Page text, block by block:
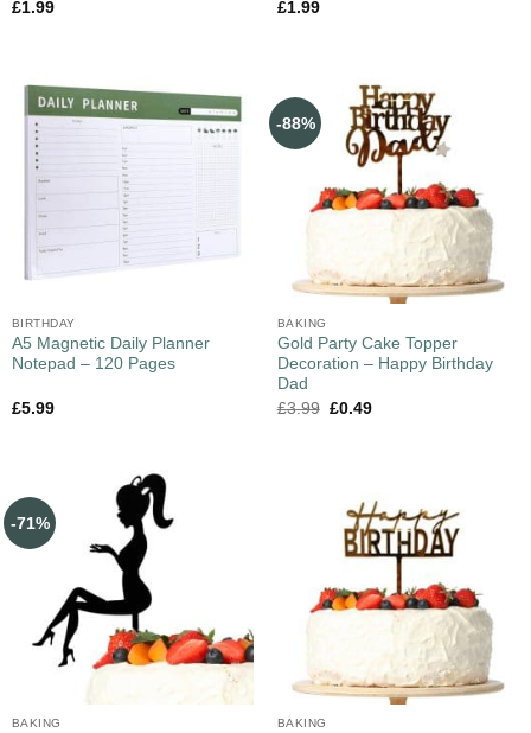
£1.99
£1.99
BIRTHDAY
A5 Magnetic Daily Planner
Notepad – 120 Pages
£5.99
-88%
BAKING
Gold Party Cake Topper
Decoration – Happy Birthday
Dad
£3.99 £0.49
-71%
BAKING BAKING